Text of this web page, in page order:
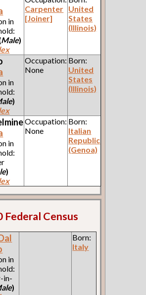
in
Male)
Carpenter
[Joiner]
United
States
(Illinois)
in
)
Occupation:
None
Born:
United
States
(Illinois)
in
)
Occupation:
None
Born:
Italian
Republic
(Genoa)
Federal Census
in
in-
)
Born:
Italy